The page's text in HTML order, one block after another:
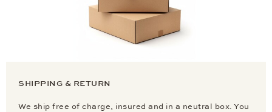
SHIPPING & RETURN
We ship free of charge, insured and in a neutral box. You